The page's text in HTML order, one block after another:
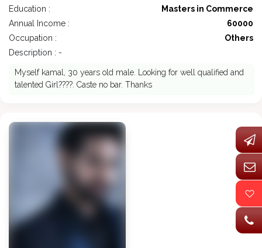
Education :
Masters in Commerce
Annual Income :
60000
Occupation :
Others
Description : -
Myself kamal, 30 years old male. Looking for well qualified and
talented Girl????. Caste no bar. Thanks